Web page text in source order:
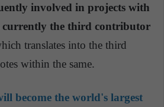
involved in projects with
currently the third contributor
translates into the third
within the same.
become the world's largest